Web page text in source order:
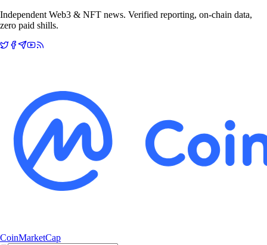
Independent Web3 & NFT news. Verified reporting, on-chain data,
zero paid shills.
CoinMarketCap